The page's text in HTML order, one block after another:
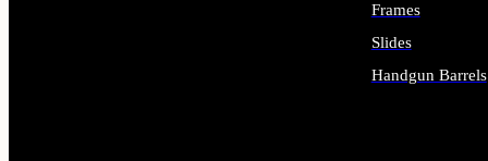
Frames
Slides
Handgun Barrels